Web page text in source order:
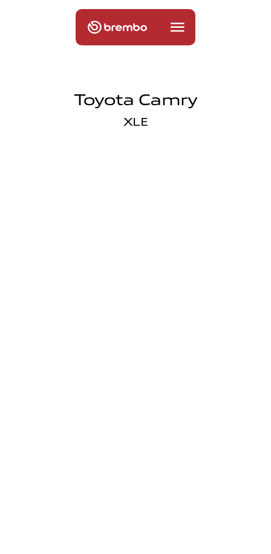
Toyota Camry
XLE